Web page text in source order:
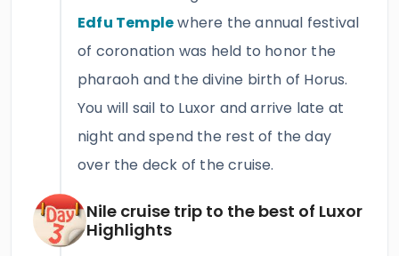
Edfu Templewhere the annual festival
of coronation was held to honor the
pharaoh and the divine birth of Horus.
You will sail to Luxor and arrive late at
night and spend the rest of the day
over the deck of the cruise.
Nile cruise trip to the best of Luxor
Highlights